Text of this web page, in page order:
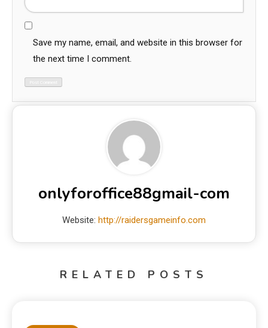
Save my name, email, and website in this browser for
the next time I comment.
onlyforoffice88gmail-com
Website: http://raidersgameinfo.com
RELATED POSTS